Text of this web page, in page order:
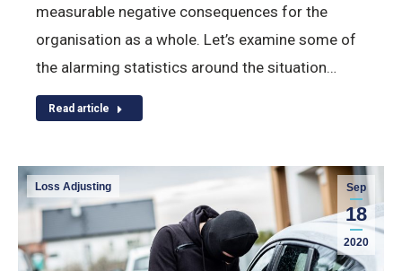
measurable negative consequences for the
organisation as a whole. Let’s examine some of
the alarming statistics around the situation…
Read article
Sep
18
2020
Loss Adjusting